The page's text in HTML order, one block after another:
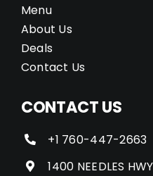
Menu
About Us
Deals
Contact Us
CONTACT US
+1 760-447-2663
1400 NEEDLES